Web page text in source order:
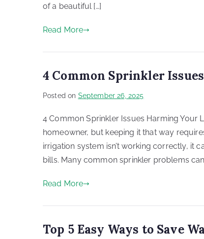
of a beautiful […]
Read More
4 Common Sprinkler
Posted on September 26, 2025
4 Common Sprinkler Issues Harming Your
homeowner, but keeping it that way
irrigation system isn’t working correctly, it
bills. Many common sprinkler problems can
Read More
Top 5 Easy Ways to Save